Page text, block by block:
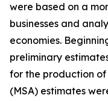
were based on a
businesses and
economies.
preliminary
for the production
(MSA) estimates